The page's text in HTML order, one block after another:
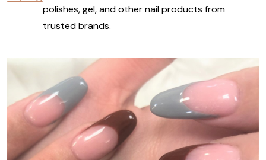
polishes, gel, and other nail products from
trusted brands.